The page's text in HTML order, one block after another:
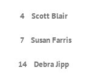
4 Scott Blair
7 Susan Farris
14 Debra Jipp